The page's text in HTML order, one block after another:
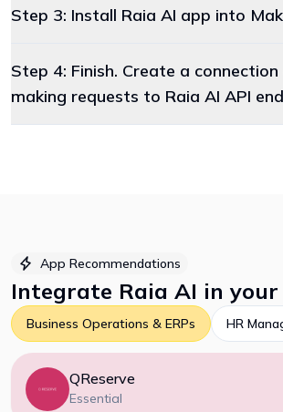
Step 3: Install Raia AI app into
Step 4: Finish. Create a
making requests to Raia AI API
App Recommendations
Integrate Raia AI in your
Business Operations & ERPs HR
QReserve
Essential